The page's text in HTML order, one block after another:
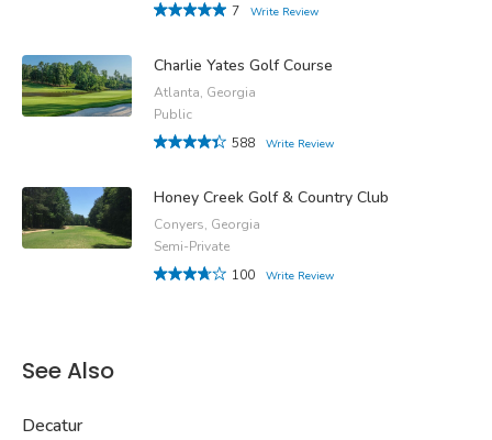
7
Write Review
Charlie Yates Golf Course
Atlanta, Georgia
Public
588
Write Review
Honey Creek Golf & Country Club
Conyers, Georgia
Semi-Private
100
Write Review
See Also
Decatur